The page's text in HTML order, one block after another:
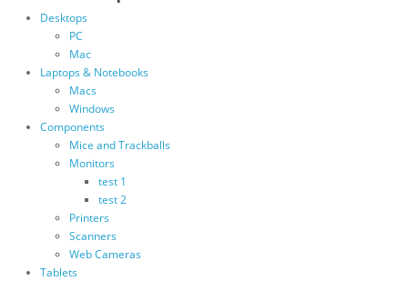
Desktops
PC
Mac
Laptops & Notebooks
Macs
Windows
Components
Mice and Trackballs
Monitors
test 1
test 2
Printers
Scanners
Web Cameras
Tablets